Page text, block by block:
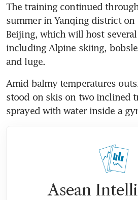
The training continued
summer in Yanqing district
Beijing, which will host
including Alpine skiing,
and luge.
Amid balmy temperatures
stood on skis on two inclined
sprayed with water inside a
Asean